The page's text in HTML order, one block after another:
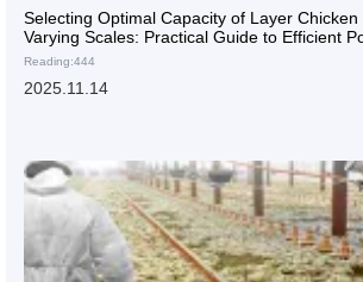
Selecting Optimal Capacity of Layer
Varying Scales: Practical Guide to Efficient
Reading:444
2025.11.14